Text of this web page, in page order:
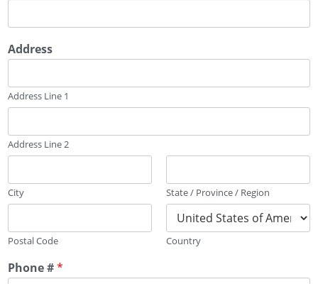
Address
Address Line 1
Address Line 2
City State / Province / Region
Postal Code Country
Phone #*